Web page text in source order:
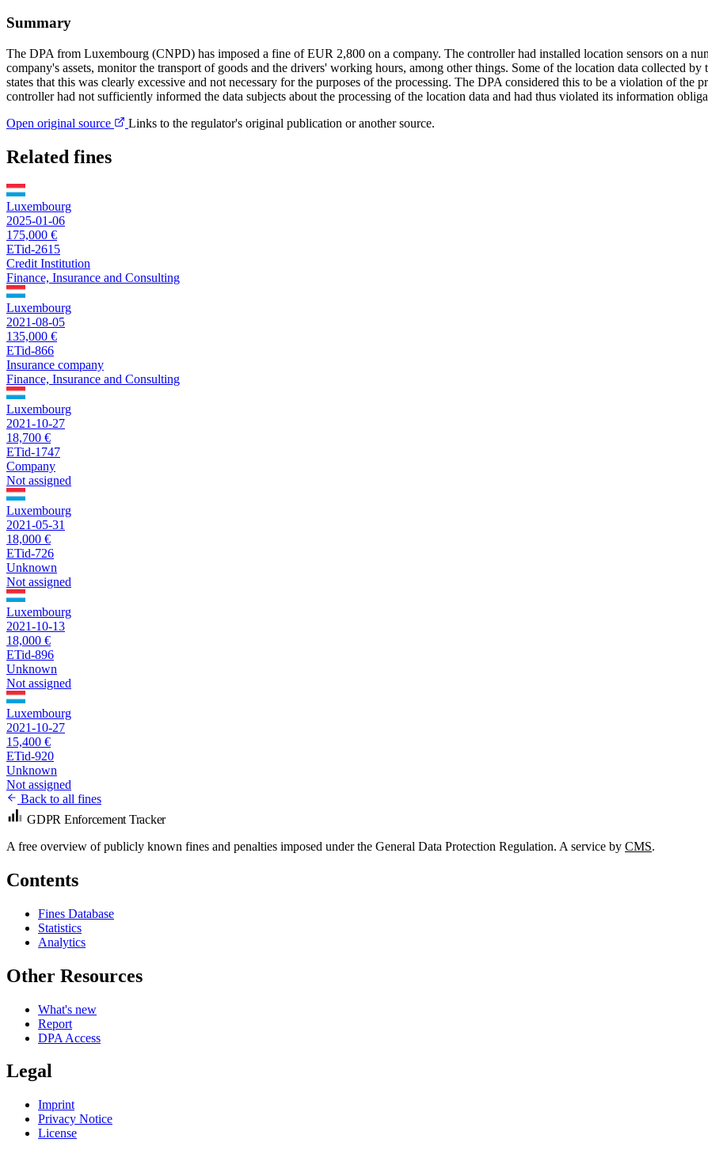
Summary
The DPA from Luxembourg (CNPD) has imposed a fine of EUR 2,800 on a company. The controller had installed location sensors on a
company's assets, monitor the transport of goods and the drivers' working hours, among other things. Some of the location data collected
states that this was clearly excessive and not necessary for the purposes of the processing. The DPA considered this to be a violation of
controller had not sufficiently informed the data subjects about the processing of the location data and had thus violated its information
Open original source
Links to the regulator's original publication or another source.
Related fines
Luxembourg
2025-01-06
175,000 €
ETid-2615
Credit Institution
Finance, Insurance and Consulting
Luxembourg
2021-08-05
135,000 €
ETid-866
Insurance company
Finance, Insurance and Consulting
Luxembourg
2021-10-27
18,700 €
ETid-1747
Company
Not assigned
Luxembourg
2021-05-31
18,000 €
ETid-726
Unknown
Not assigned
Luxembourg
2021-10-13
18,000 €
ETid-896
Unknown
Not assigned
Luxembourg
2021-10-27
15,400 €
ETid-920
Unknown
Not assigned
Back to all fines
GDPR Enforcement Tracker
A free overview of publicly known fines and penalties imposed under the General Data Protection Regulation. A service by CMS.
Contents
Fines Database
Statistics
Analytics
Other Resources
What's new
Report
DPA Access
Legal
Imprint
Privacy Notice
License